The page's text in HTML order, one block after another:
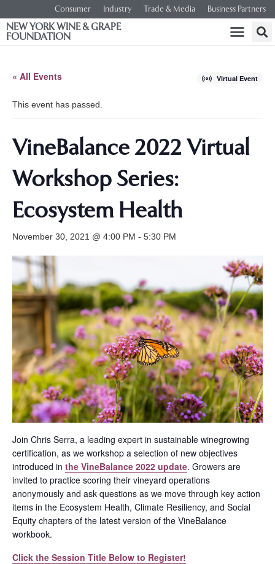
Consumer Industry Trade & Media Business Partners
NEW YORK WINE & GRAPE
FOUNDATION
« All Events Virtual Event
This event has passed.
VineBalance 2022 Virtual
Workshop Series:
Ecosystem Health
November 30, 2021 @ 4:00 PM - 5:30 PM
Join Chris Serra, a leading expert in sustainable winegrowing
certification, as we workshop a selection of new objectives
introduced in the VineBalance 2022 update. Growers are
invited to practice scoring their vineyard operations
anonymously and ask questions as we move through key action
items in the Ecosystem Health, Climate Resiliency, and Social
Equity chapters of the latest version of the VineBalance
workbook.
Click the Session Title Below to Register!